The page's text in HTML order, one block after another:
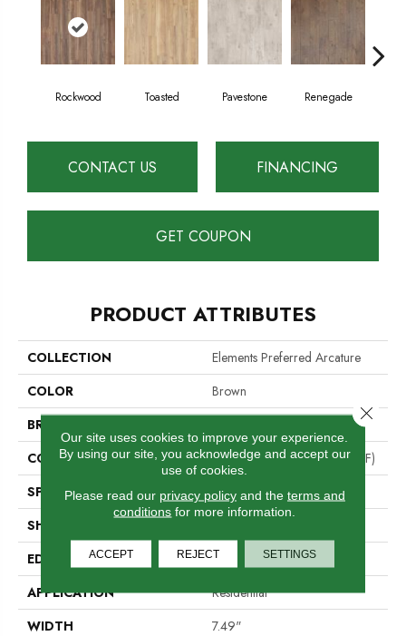
Rockwood Toasted Pavestone Renegade
CONTACT US FINANCING
GET COUPON
PRODUCT ATTRIBUTES
COLLECTION
Elements Preferred Arcature
COLOR
Brown
BRAND
CONSTRUCTION
High Density Fiberboard (HDF)
SPECIES
Pine
SHADE
EDGE
GenuEdge®
APPLICATION
Residential
WIDTH
7.49"
Our site uses cookies to improve your experience.
By using our site, you acknowledge and accept our
use of cookies.
Please read our privacy policyand the terms and
conditions for more information.
ACCEPT REJECT SETTINGS
Close